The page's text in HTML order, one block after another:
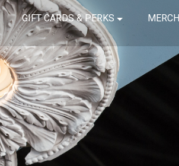
GIFT CARDS & PERKS MERCH